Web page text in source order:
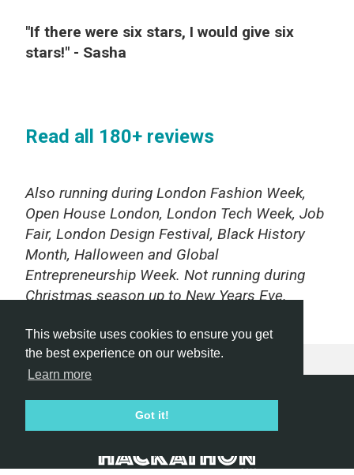
This website uses cookies to ensure you get
the best experience on our website.
Learn more
Got it!
"If there were six stars, I would give six
stars!" - Sasha
Read all 180+ reviews
Also running during London Fashion Week,
Open House London, London Tech Week, Job
Fair, London Design Festival, Black History
Month, Halloween and Global
Entrepreneurship Week. Not running during
Christmas season up to New Years Eve.
Hackathon.com © 2026
All organizers